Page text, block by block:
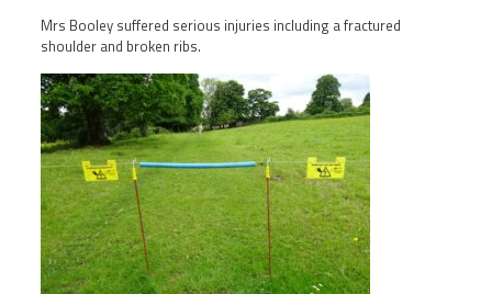
Mrs Booley suffered serious injuries including a fractured
shoulder and broken ribs.